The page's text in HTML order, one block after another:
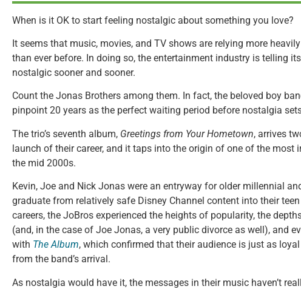
When is it OK to start feeling nostalgic about something you love?
It seems that music, movies, and TV shows are relying more
than ever before. In doing so, the entertainment industry is telling
nostalgic sooner and sooner.
Count the Jonas Brothers among them. In fact, the beloved boy
pinpoint 20 years as the perfect waiting period before nostalgia
The trio’s seventh album, Greetings from Your Hometown, arrives
launch of their career, and it taps into the origin of one of the most
the mid 2000s.
Kevin, Joe and Nick Jonas were an entryway for older millennial
graduate from relatively safe Disney Channel content into their
careers, the JoBros experienced the heights of popularity, the
(and, in the case of Joe Jonas, a very public divorce as well), and
with The Album, which confirmed that their audience is just as
from the band’s arrival.
As nostalgia would have it, the messages in their music haven’t